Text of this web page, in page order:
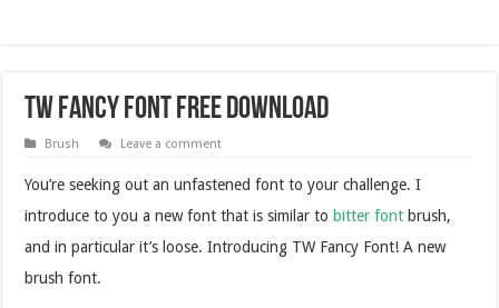
TW Fancy Font Free Download
Brush Leave a comment
You’re seeking out an unfastened font to your challenge. I
introduce to you a new font that is similar to bitter font brush,
and in particular it’s loose. Introducing TW Fancy Font! A new
brush font.